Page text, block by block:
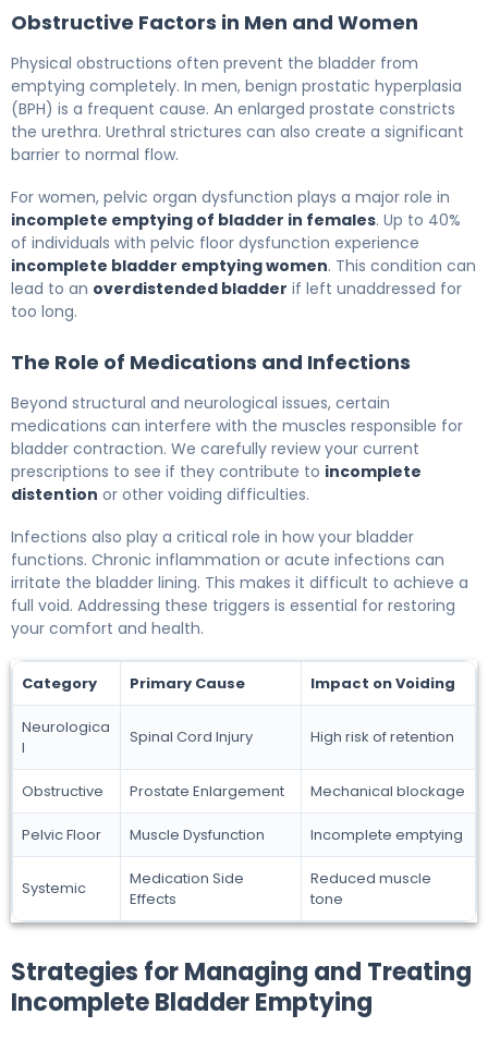
Obstructive Factors in Men and Women
Physical obstructions often prevent the bladder from
emptying completely. In men, benign prostatic hyperplasia
(BPH) is a frequent cause. An enlarged prostate constricts
the urethra. Urethral strictures can also create a significant
barrier to normal flow.
For women, pelvic organ dysfunction plays a major role in
incomplete emptying of bladder in females. Up to 40%
of individuals with pelvic floor dysfunction experience
incomplete bladder emptying women. This condition can
lead to an overdistended bladder if left unaddressed for
too long.
The Role of Medications and Infections
Beyond structural and neurological issues, certain
medications can interfere with the muscles responsible for
bladder contraction. We carefully review your current
prescriptions to see if they contribute to incomplete
distention or other voiding difficulties.
Infections also play a critical role in how your bladder
functions. Chronic inflammation or acute infections can
irritate the bladder lining. This makes it difficult to achieve a
full void. Addressing these triggers is essential for restoring
your comfort and health.
Category Primary Cause Impact on Voiding
Neurologica
l
Spinal Cord Injury High risk of retention
Obstructive Prostate Enlargement Mechanical blockage
Pelvic Floor Muscle Dysfunction Incomplete emptying
Systemic
Medication Side
Effects
Reduced muscle
tone
Strategies for Managing and Treating
Incomplete Bladder Emptying